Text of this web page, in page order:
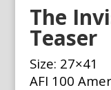
The
Teaser
Size: 27×41
AFI 100